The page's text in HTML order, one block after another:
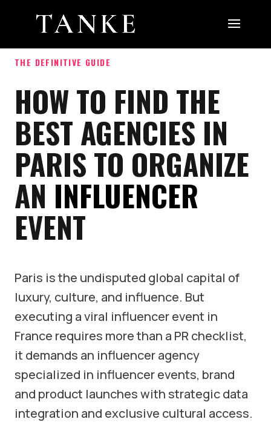
THE DEFINITIVE GUIDE
HOW TO FIND THE
BEST AGENCIES IN
PARIS TO ORGANIZE
AN INFLUENCER
EVENT
Paris is the undisputed global capital of
luxury, culture, and influence. But
executing a viral influencer event in
France requires more than a PR checklist,
it demands an influencer agency
specialized in influencer events, brand
and product launches with strategic data
integration and exclusive cultural access.